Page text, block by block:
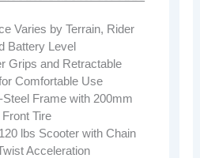
Varies by Terrain, Rider
Battery Level
Grips and Retractable
Comfortable Use
Steel Frame with 200mm
Tire
lbs Scooter with Chain
Acceleration